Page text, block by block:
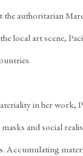
the authoritarian
local art scene,
in her work,
and social
Accumulating